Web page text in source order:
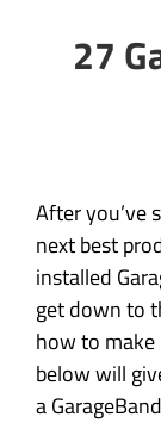
27
After you’ve
next best
installed
get down to
how to make
below will
a